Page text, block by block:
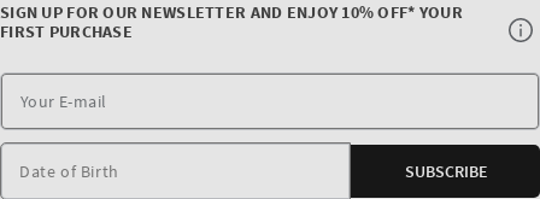
SIGN UP FOR OUR NEWSLETTER AND ENJOY 10% OFF* YOUR
FIRST PURCHASE
Date of Birth SUBSCRIBE